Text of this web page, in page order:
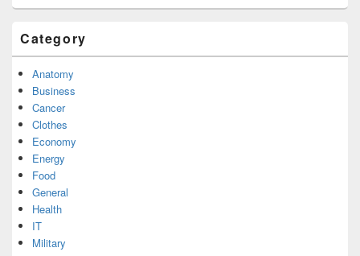
Category
Anatomy
Business
Cancer
Clothes
Economy
Energy
Food
General
Health
IT
Military